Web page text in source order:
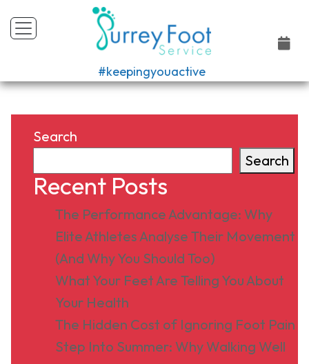
#keepingyouactive
Search
Search
Recent Posts
The Performance Advantage: Why
Elite Athletes Analyse Their Movement
(And Why You Should Too)
What Your Feet Are Telling You About
Your Health
The Hidden Cost of Ignoring Foot Pain
Step Into Summer: Why Walking Well